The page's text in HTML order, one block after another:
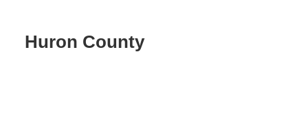
Huron County